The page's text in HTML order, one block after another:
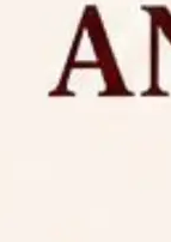
Notification for
for Ph.D.